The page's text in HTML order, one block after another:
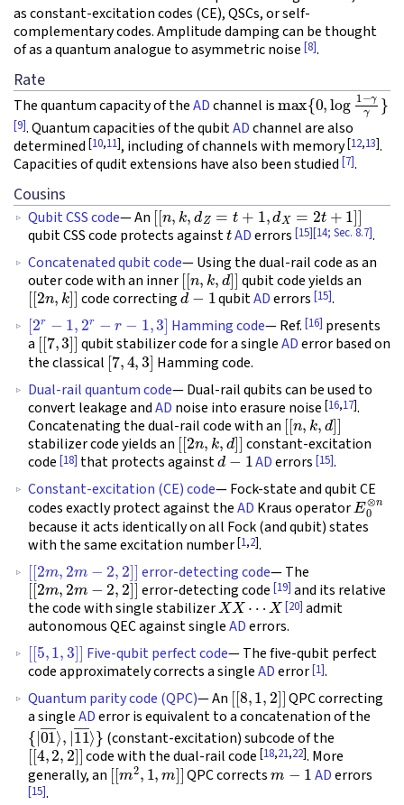
as constant-excitation codes (CE), QSCs, or self-
complementary codes. Amplitude damping can be thought
of as a quantum analogue to asymmetric noise [8].
Rate
The quantum capacity of theADchannel ismax{0,log1−γγ}
[9]. Quantum capacities of the qubitADchannel are also
determined [10,11], including of channels with memory[12,13].
Capacities of qudit extensions have also been studied [7].
Cousins
Qubit CSS code— An[[n,k,dZ=t+1,dX=2t+1]]
qubit CSS code protects againstt ADerrors[15][14; Sec. 8.7].
Concatenated qubit code— Using the dual-rail code as an
outer code with an inner[[n,k,d]] qubit code yields an
[[2n,k]] code correcting d−1 qubitADerrors[15].
[2r 2r −r− Hamming code— Ref.[16] presents
a[[7,3]]qubit stabilizer code for a singleADerror based on
the classical [7,4,3] Hamming code.
Dual-rail quantum code— Dual-rail qubits can be used to
convert leakage andAD noise into erasure noise [16,17].
Concatenating the dual-rail code with an[[n,k,d]]
stabilizer code yields an[[2n,k,d]] constant-excitation
code [18] that protects againstd−1 ADerrors[15].
Constant-excitation (CE) code— Fock-state and qubit CE
codes exactly protect against theAD Kraus operatorE0⊗
because it acts identically on all Fock (and qubit) states
with the same excitation number[1,2].
[[2 2 2 ] error-detecting code— The
[[2m, 2m−2, 2] ] error-detecting code [19] and its relative
the code with single stabilizerXX⋯X [20] admit
autonomous QEC against singleADerrors.
[[5 1 3]] Five-qubit perfect code— The five-qubit perfect
code approximately corrects a singleADerror[1].
Quantum parity code (QPC)— An [[8 1 2]]QPC correcting
a singleADerror is equivalent to a concatenation of the
{|01―⟩,|11―⟩}
(constant-excitation) subcode of the
[[4,2,2]]code with the dual-rail code[18,21,22]. More
generally, an[[m2,1,m]] QPC correctsm−1 ADerrors
[15].